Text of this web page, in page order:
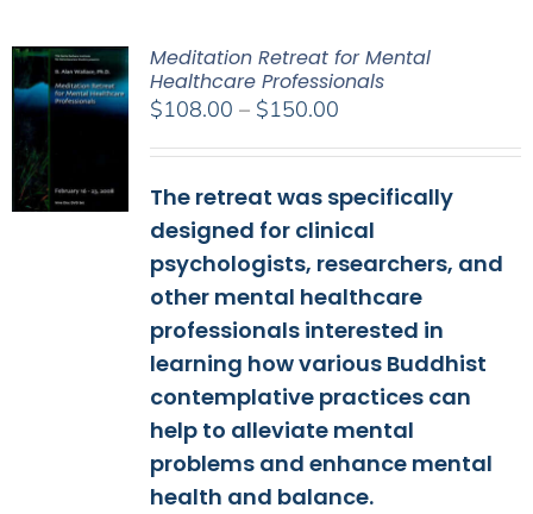
Meditation Retreat for Mental
Healthcare Professionals
$108.00 – $150.00Price
through
$150.00
The retreat was specifically
designed for clinical
psychologists, researchers, and
other mental healthcare
professionals interested in
learning how various Buddhist
contemplative practices can
help to alleviate mental
problems and enhance mental
health and balance.